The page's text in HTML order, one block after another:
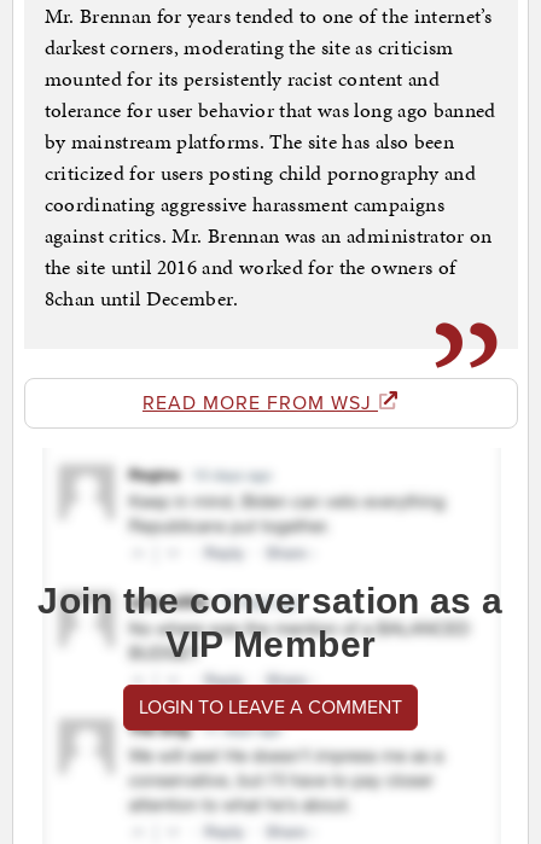
Mr. Brennan for years tended to one of the internet’s
darkest corners, moderating the site as criticism
mounted for its persistently racist content and
tolerance for user behavior that was long ago banned
by mainstream platforms. The site has also been
criticized for users posting child pornography and
coordinating aggressive harassment campaigns
against critics. Mr. Brennan was an administrator on
the site until 2016 and worked for the owners of
8chan until December.
READ MORE FROM WSJ
Join the conversation as a
VIP Member
LOGIN TO LEAVE A COMMENT